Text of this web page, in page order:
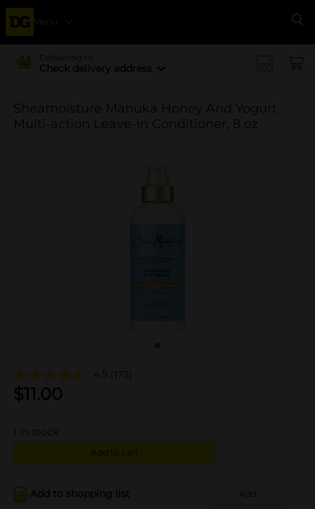
Menu
Delivering to
Check delivery address
Sheamoisture Manuka Honey And Yogurt
Multi-action Leave-in Conditioner, 8 oz
4.5 (173)
$11.00
in stock
Add to cart
Add to shopping list Add